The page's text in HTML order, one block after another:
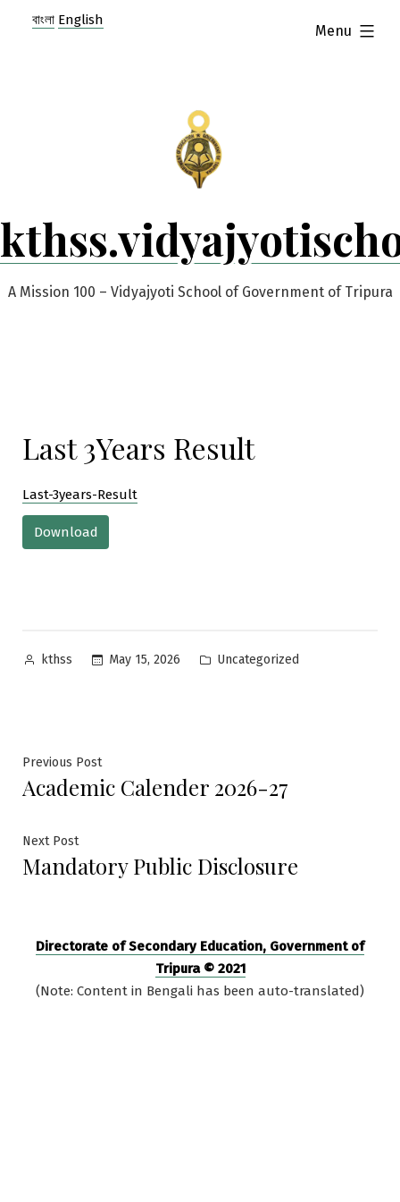
A Mission 100 – Vidyajyoti School of Government of Tripura
Menu
expanded
Last 3Years Result
Last-3years-Result
Download
Posted
kthss May 15, 2026
Posted
Uncategorized
Post
navigation
Previous PostPrevious
post:
Academic Calender 2026-27
Next PostNext
post:
Mandatory Public Disclosure
Directorate of Secondary Education, Government of
Tripura © 2021
(Note: Content in Bengali has been auto-translated)
বাংলা English